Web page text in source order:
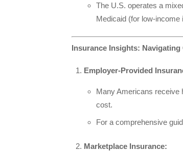
The U.S. operates a
Medicaid (for low-
Insurance Insights: Navigating
Employer-Provided
Many Americans receive
cost.
For a comprehensive
Marketplace Insurance: